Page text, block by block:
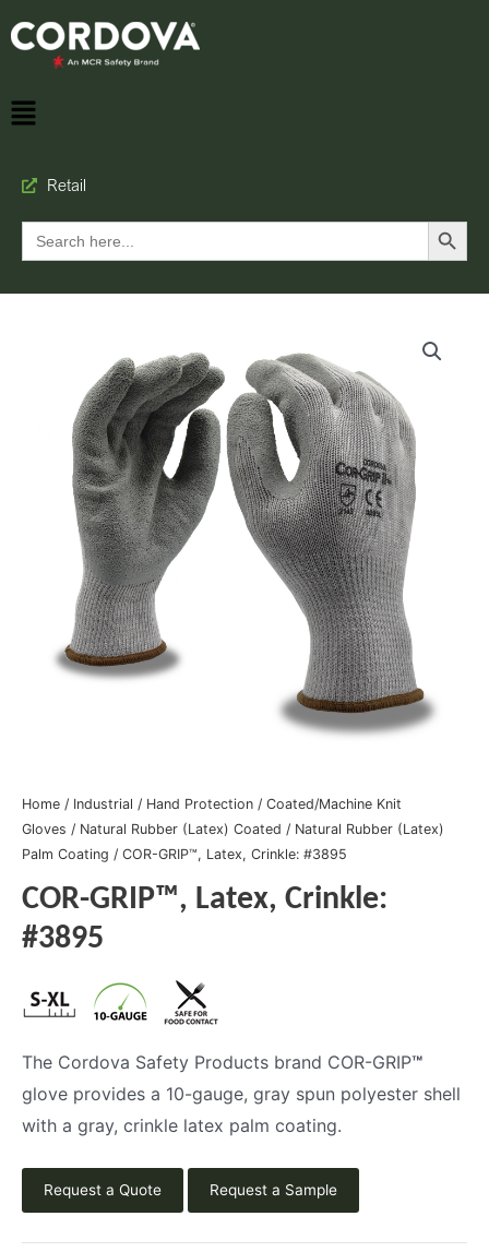
Retail
Search
for:
Search Button
Home / Industrial / Hand Protection / Coated/Machine Knit
Gloves / Natural Rubber (Latex) Coated / Natural Rubber (Latex)
Palm Coating / COR-GRIP™, Latex, Crinkle: #3895
COR-GRIP™, Latex, Crinkle:
#3895
The Cordova Safety Products brand COR-GRIP™
glove provides a 10-gauge, gray spun polyester shell
with a gray, crinkle latex palm coating.
Request a Quote Request a Sample